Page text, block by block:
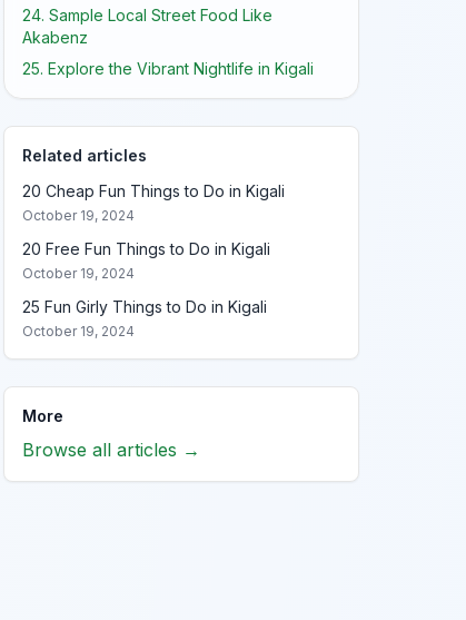
24. Sample Local Street Food Like
Akabenz
25. Explore the Vibrant Nightlife in Kigali
Related articles
20 Cheap Fun Things to Do in Kigali
October 19, 2024
20 Free Fun Things to Do in Kigali
October 19, 2024
25 Fun Girly Things to Do in Kigali
October 19, 2024
More
Browse all articles →